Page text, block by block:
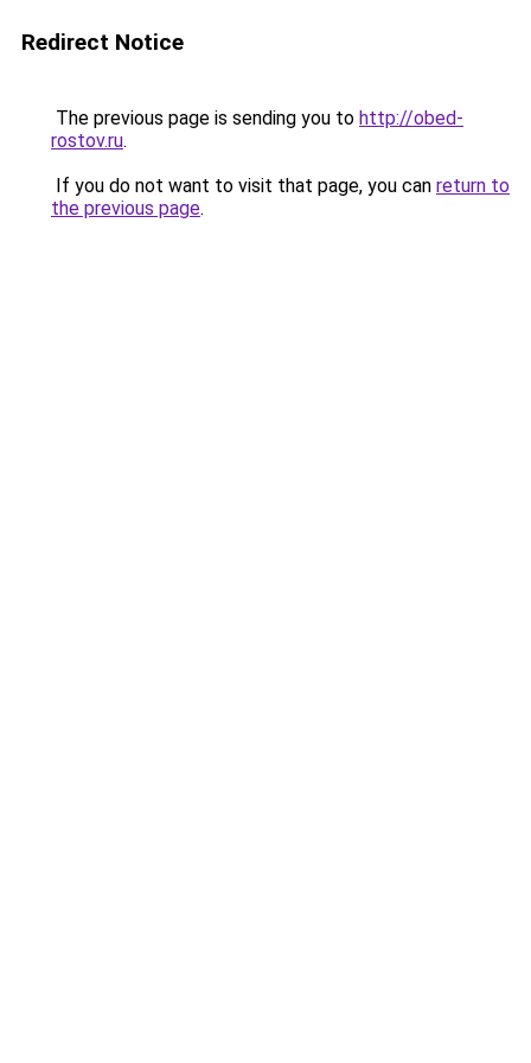
Redirect Notice
The previous page is sending you to http://obed-
rostov.ru.
If you do not want to visit that page, you can return to
the previous page.